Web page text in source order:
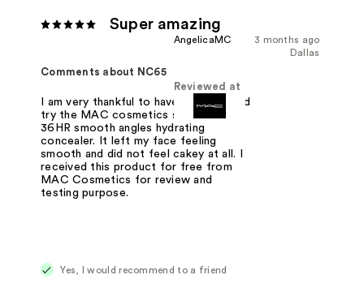
Super amazing
3 months ago
AngelicaMC
Dallas
Reviewed at
Comments about NC65
I am very thankful to have received and
try the MAC cosmetics studio fix
36HR smooth angles hydrating
concealer. It left my face feeling
smooth and did not feel cakey at all. I
received this product for free from
MAC Cosmetics for review and
testing purpose.
Yes, I would recommend to a friend